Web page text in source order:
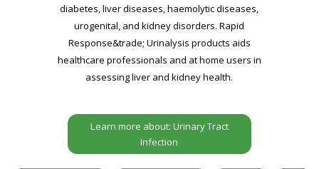
diabetes, liver diseases, haemolytic diseases,
urogenital, and kidney disorders. Rapid
Response&trade; Urinalysis products aids
healthcare professionals and at home users in
assessing liver and kidney health.
Learn more about: Urinary Tract
Infection